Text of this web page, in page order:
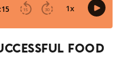
Food